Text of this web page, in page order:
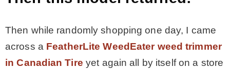
Then while randomly shopping one day, I came
across a FeatherLite WeedEater weed trimmer
in Canadian Tire yet again all by itself on a store